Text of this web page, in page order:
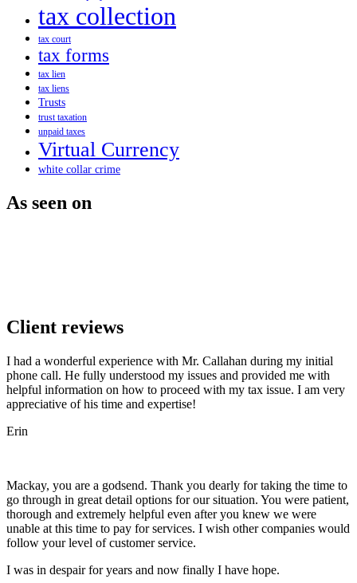
tax collection
tax court
tax forms
tax lien
tax liens
Trusts
trust taxation
unpaid taxes
Virtual Currency
white collar crime
As seen on
Client reviews
I had a wonderful experience with Mr. Callahan during my initial
phone call. He fully understood my issues and provided me with
helpful information on how to proceed with my tax issue. I am very
appreciative of his time and expertise!
Erin
Mackay, you are a godsend. Thank you dearly for taking the time to
go through in great detail options for our situation. You were patient,
thorough and extremely helpful even after you knew we were
unable at this time to pay for services. I wish other companies would
follow your level of customer service.
I was in despair for years and now finally I have hope.